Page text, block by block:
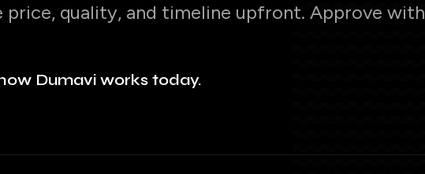
price, quality, and timeline upfront. Approve with
Dumavi works today.